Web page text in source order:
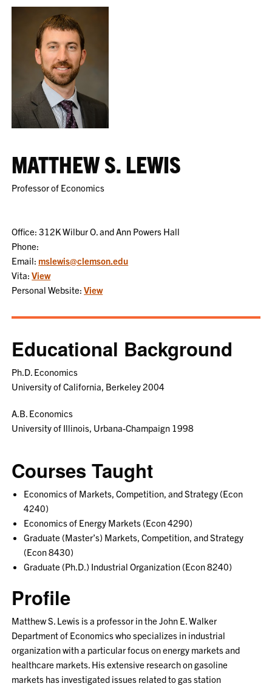
MATTHEW S. LEWIS
Professor of Economics
Office: 312K Wilbur O. and Ann Powers Hall
Phone:
Email: mslewis@clemson.edu
Vita:View
Personal Website:View
Educational Background
Ph.D. Economics
University of California, Berkeley 2004
A.B. Economics
University of Illinois, Urbana-Champaign 1998
Courses Taught
Economics of Markets, Competition, and Strategy (Econ
4240)
Economics of Energy Markets (Econ 4290)
Graduate (Master’s) Markets, Competition, and Strategy
(Econ 8430)
Graduate (Ph.D.) Industrial Organization (Econ 8240)
Profile
Matthew S. Lewis is a professor in the John E. Walker
Department of Economics who specializes in industrial
organization with a particular focus on energy markets and
healthcare markets. His extensive research on gasoline
markets has investigated issues related to gas station